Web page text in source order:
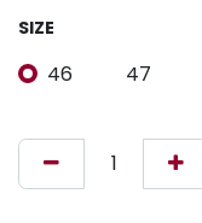
SIZE
46 47